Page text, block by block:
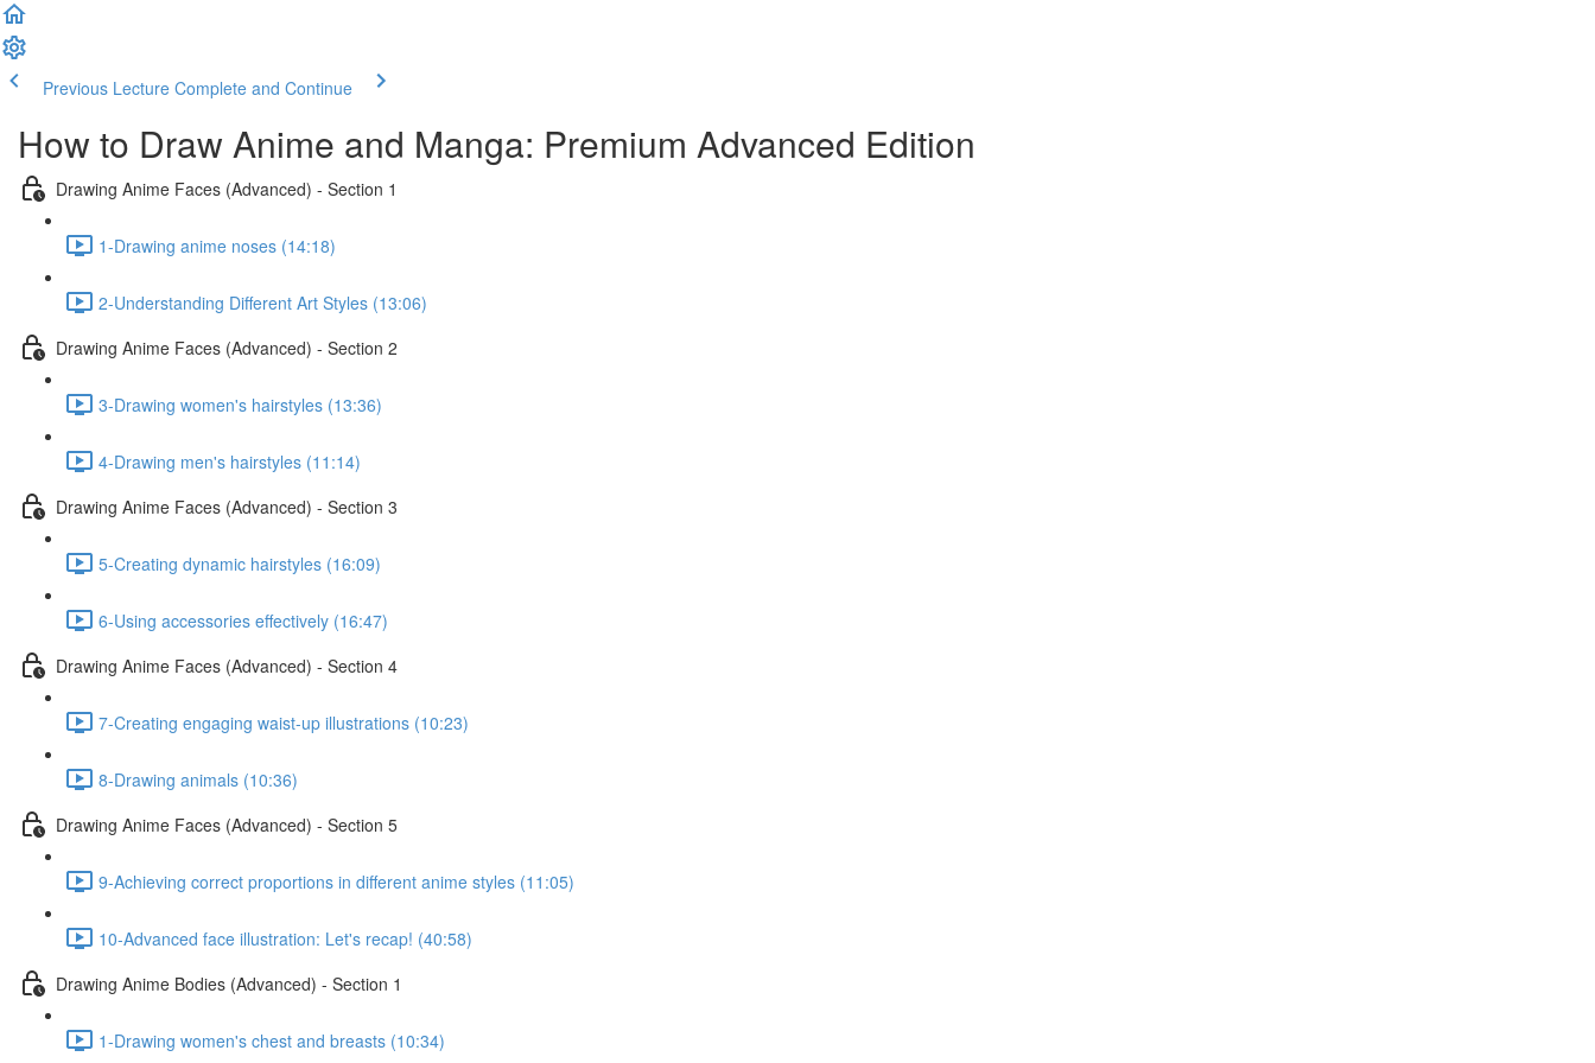
Previous Lecture Complete and Continue
How to Draw Anime and Manga: Premium Advanced Edition
Drawing Anime Faces (Advanced) - Section 1
1-Drawing anime noses (14:18)
2-Understanding Different Art Styles (13:06)
Drawing Anime Faces (Advanced) - Section 2
3-Drawing women's hairstyles (13:36)
4-Drawing men's hairstyles (11:14)
Drawing Anime Faces (Advanced) - Section 3
5-Creating dynamic hairstyles (16:09)
6-Using accessories effectively (16:47)
Drawing Anime Faces (Advanced) - Section 4
7-Creating engaging waist-up illustrations (10:23)
8-Drawing animals (10:36)
Drawing Anime Faces (Advanced) - Section 5
9-Achieving correct proportions in different anime styles (11:05)
10-Advanced face illustration: Let's recap! (40:58)
Drawing Anime Bodies (Advanced) - Section 1
1-Drawing women's chest and breasts (10:34)